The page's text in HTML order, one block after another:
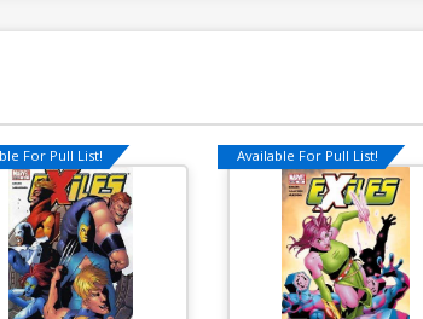
For Pull List! Available For Pull List!